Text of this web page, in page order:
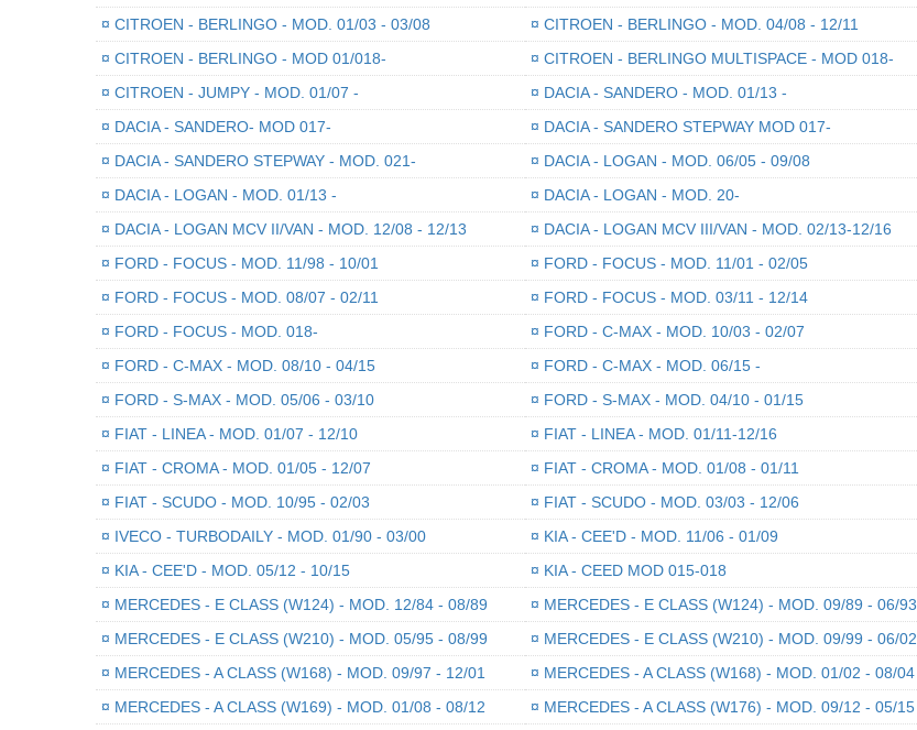
¤ CITROEN - BERLINGO - MOD. 01/03 - 03/08 ¤ CITROEN - BERLINGO - MOD. 04/08 - 12/11
¤ CITROEN - BERLINGO - MOD 01/018- ¤ CITROEN - BERLINGO MULTISPACE - MOD 018-
¤ CITROEN - JUMPY - MOD. 01/07 - ¤ DACIA - SANDERO - MOD. 01/13 -
¤ DACIA - SANDERO- MOD 017- ¤ DACIA - SANDERO STEPWAY MOD 017-
¤ DACIA - SANDERO STEPWAY - MOD. 021- ¤ DACIA - LOGAN - MOD. 06/05 - 09/08
¤ DACIA - LOGAN - MOD. 01/13 - ¤ DACIA - LOGAN - MOD. 20-
¤ DACIA - LOGAN MCV II/VAN - MOD. 12/08 - 12/13 ¤ DACIA - LOGAN MCV III/VAN - MOD. 02/13-12/16
¤ FORD - FOCUS - MOD. 11/98 - 10/01 ¤ FORD - FOCUS - MOD. 11/01 - 02/05
¤ FORD - FOCUS - MOD. 08/07 - 02/11 ¤ FORD - FOCUS - MOD. 03/11 - 12/14
¤ FORD - FOCUS - MOD. 018- ¤ FORD - C-MAX - MOD. 10/03 - 02/07
¤ FORD - C-MAX - MOD. 08/10 - 04/15 ¤ FORD - C-MAX - MOD. 06/15 -
¤ FORD - S-MAX - MOD. 05/06 - 03/10 ¤ FORD - S-MAX - MOD. 04/10 - 01/15
¤ FIAT - LINEA - MOD. 01/07 - 12/10 ¤ FIAT - LINEA - MOD. 01/11-12/16
¤ FIAT - CROMA - MOD. 01/05 - 12/07 ¤ FIAT - CROMA - MOD. 01/08 - 01/11
¤ FIAT - SCUDO - MOD. 10/95 - 02/03 ¤ FIAT - SCUDO - MOD. 03/03 - 12/06
¤ IVECO - TURBODAILY - MOD. 01/90 - 03/00 ¤ KIA - CEE'D - MOD. 11/06 - 01/09
¤ KIA - CEE'D - MOD. 05/12 - 10/15 ¤ KIA - CEED MOD 015-018
¤ MERCEDES - E CLASS (W124) - MOD. 12/84 - 08/89 ¤ MERCEDES - E CLASS (W124) - MOD. 09/89 - 06/93
¤ MERCEDES - E CLASS (W210) - MOD. 05/95 - 08/99 ¤ MERCEDES - E CLASS (W210) - MOD. 09/99 - 06/02
¤ MERCEDES - A CLASS (W168) - MOD. 09/97 - 12/01 ¤ MERCEDES - A CLASS (W168) - MOD. 01/02 - 08/04
¤ MERCEDES - A CLASS (W169) - MOD. 01/08 - 08/12 ¤ MERCEDES - A CLASS (W176) - MOD. 09/12 - 05/15